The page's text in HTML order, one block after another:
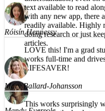
Róisín Hennessy
LOVE this! I'm a grad
works full-time and
LIFESAVER!
Mandy Eversole
What a great app! The
understandable, even on
text available to read
with any new app, there
readily available. Highly
doing research or just
articles.
Mary Ballard-Johansson